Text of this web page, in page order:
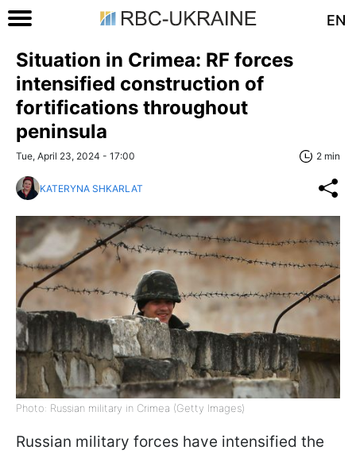
EN
Situation in Crimea: RF forces
intensified construction of
fortifications throughout
peninsula
Tue, April 23, 2024 - 17:00 2 min
KATERYNA SHKARLAT
Photo: Russian military in Crimea (Getty Images)
Russian military forces have intensified the